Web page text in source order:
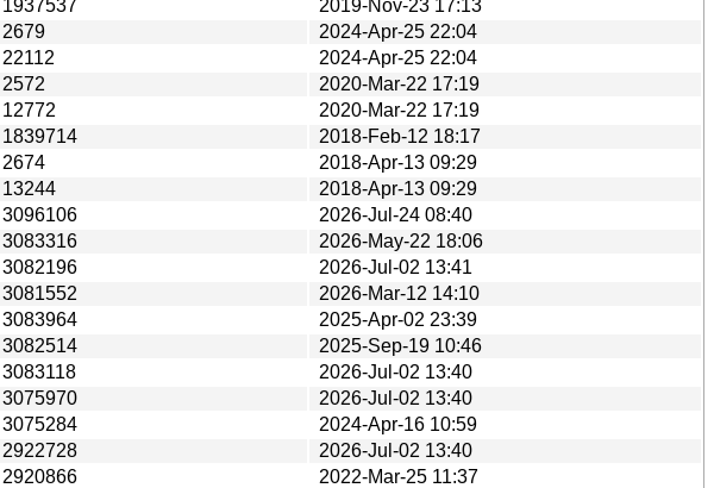
1937537
2019-Nov-23 17:13
2679
2024-Apr-25 22:04
22112
2024-Apr-25 22:04
2572
2020-Mar-22 17:19
12772
2020-Mar-22 17:19
1839714
2018-Feb-12 18:17
2674
2018-Apr-13 09:29
13244
2018-Apr-13 09:29
3096106
2026-Jul-24 08:40
3083316
2026-May-22 18:06
3082196
2026-Jul-02 13:41
3081552
2026-Mar-12 14:10
3083964
2025-Apr-02 23:39
3082514
2025-Sep-19 10:46
3083118
2026-Jul-02 13:40
3075970
2026-Jul-02 13:40
3075284
2024-Apr-16 10:59
2922728
2026-Jul-02 13:40
2920866
2022-Mar-25 11:37